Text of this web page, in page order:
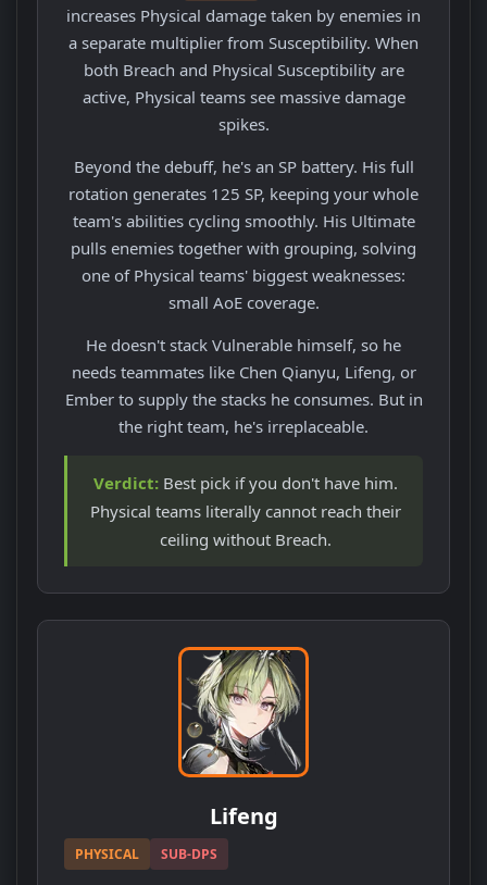
increases Physical damage taken by enemies in
a separate multiplier from Susceptibility. When
both Breach and Physical Susceptibility are
active, Physical teams see massive damage
spikes.
Beyond the debuff, he's an SP battery. His full
rotation generates 125 SP, keeping your whole
team's abilities cycling smoothly. His Ultimate
pulls enemies together with grouping, solving
one of Physical teams' biggest weaknesses:
small AoE coverage.
He doesn't stack Vulnerable himself, so he
needs teammates like Chen Qianyu, Lifeng, or
Ember to supply the stacks he consumes. But in
the right team, he's irreplaceable.
Verdict:Best pick if you don't have him.
Physical teams literally cannot reach their
ceiling without Breach.
Lifeng
PHYSICAL SUB-DPS